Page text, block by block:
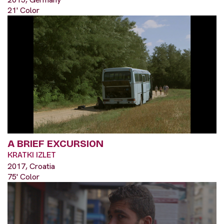
21' Color
A BRIEF EXCURSION
KRATKI IZLET
2017, Croatia
75' Color